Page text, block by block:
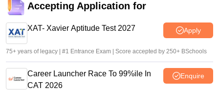
Accepting Application for
XAT- Xavier Aptitude Test 2027 Apply
75+ years of legacy | #1 Entrance Exam | Score accepted by 250+ BSchools
Career Launcher Race To 99%ile In
CAT 2026
Enquire